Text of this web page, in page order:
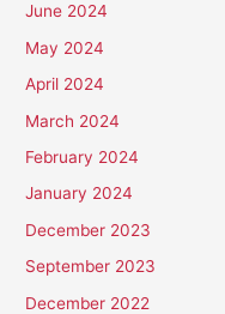
June 2024
May 2024
April 2024
March 2024
February 2024
January 2024
December 2023
September 2023
December 2022